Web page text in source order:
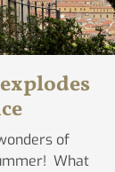
of
What